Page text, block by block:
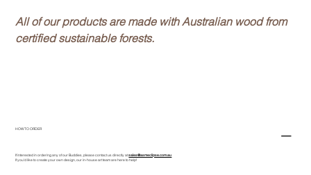
All of our products are made with Australian wood from
certified sustainable forests.
HOW TO ORDER
If interested in ordering any of our Buddies, please contact us directly atsales@asmeclipse.com.au
If you'd like to create your own design, our in-house art team are here to help!